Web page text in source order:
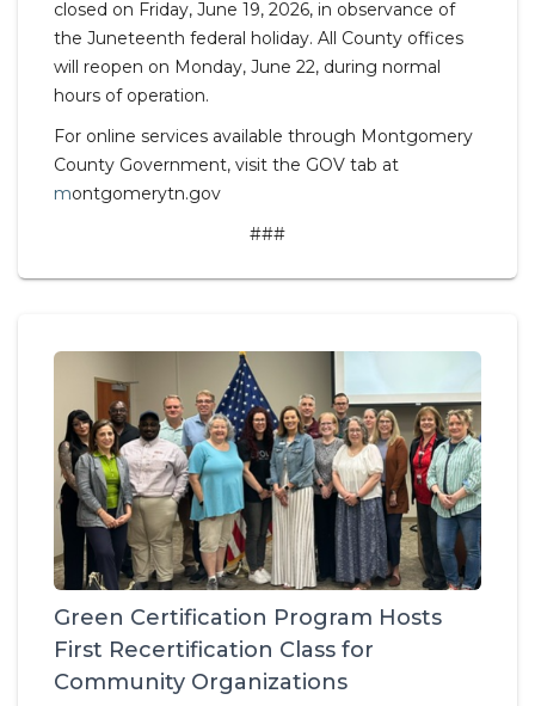
closed on Friday, June 19, 2026, in observance of
the Juneteenth federal holiday. All County offices
will reopen on Monday, June 22, during normal
hours of operation.
For online services available through Montgomery
County Government, visit the GOV tab at
montgomerytn.gov
###
Green Certification Program Hosts
First Recertification Class for
Community Organizations